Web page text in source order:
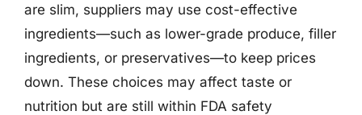
are slim, suppliers may use cost-effective
ingredients—such as lower-grade produce, filler
ingredients, or preservatives—to keep prices
down. These choices may affect taste or
nutrition but are still within FDA safety